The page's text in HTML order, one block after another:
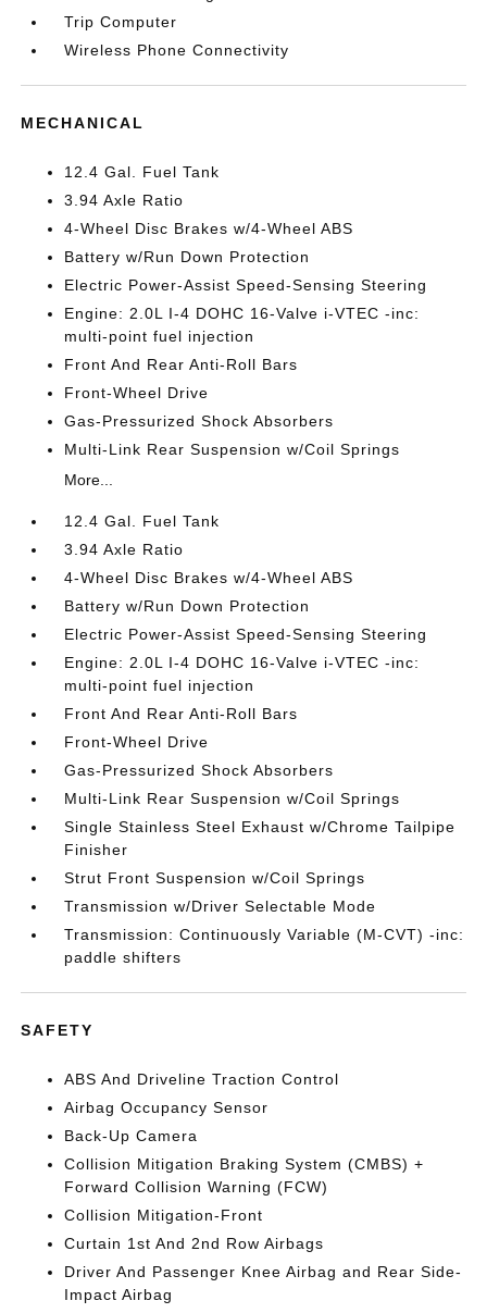
Trip Computer
Wireless Phone Connectivity
MECHANICAL
12.4 Gal. Fuel Tank
3.94 Axle Ratio
4-Wheel Disc Brakes w/4-Wheel ABS
Battery w/Run Down Protection
Electric Power-Assist Speed-Sensing Steering
Engine: 2.0L I-4 DOHC 16-Valve i-VTEC -inc:
multi-point fuel injection
Front And Rear Anti-Roll Bars
Front-Wheel Drive
Gas-Pressurized Shock Absorbers
Multi-Link Rear Suspension w/Coil Springs
More...
12.4 Gal. Fuel Tank
3.94 Axle Ratio
4-Wheel Disc Brakes w/4-Wheel ABS
Battery w/Run Down Protection
Electric Power-Assist Speed-Sensing Steering
Engine: 2.0L I-4 DOHC 16-Valve i-VTEC -inc:
multi-point fuel injection
Front And Rear Anti-Roll Bars
Front-Wheel Drive
Gas-Pressurized Shock Absorbers
Multi-Link Rear Suspension w/Coil Springs
Single Stainless Steel Exhaust w/Chrome Tailpipe
Finisher
Strut Front Suspension w/Coil Springs
Transmission w/Driver Selectable Mode
Transmission: Continuously Variable (M-CVT) -inc:
paddle shifters
SAFETY
ABS And Driveline Traction Control
Airbag Occupancy Sensor
Back-Up Camera
Collision Mitigation Braking System (CMBS) +
Forward Collision Warning (FCW)
Collision Mitigation-Front
Curtain 1st And 2nd Row Airbags
Driver And Passenger Knee Airbag and Rear Side-
Impact Airbag